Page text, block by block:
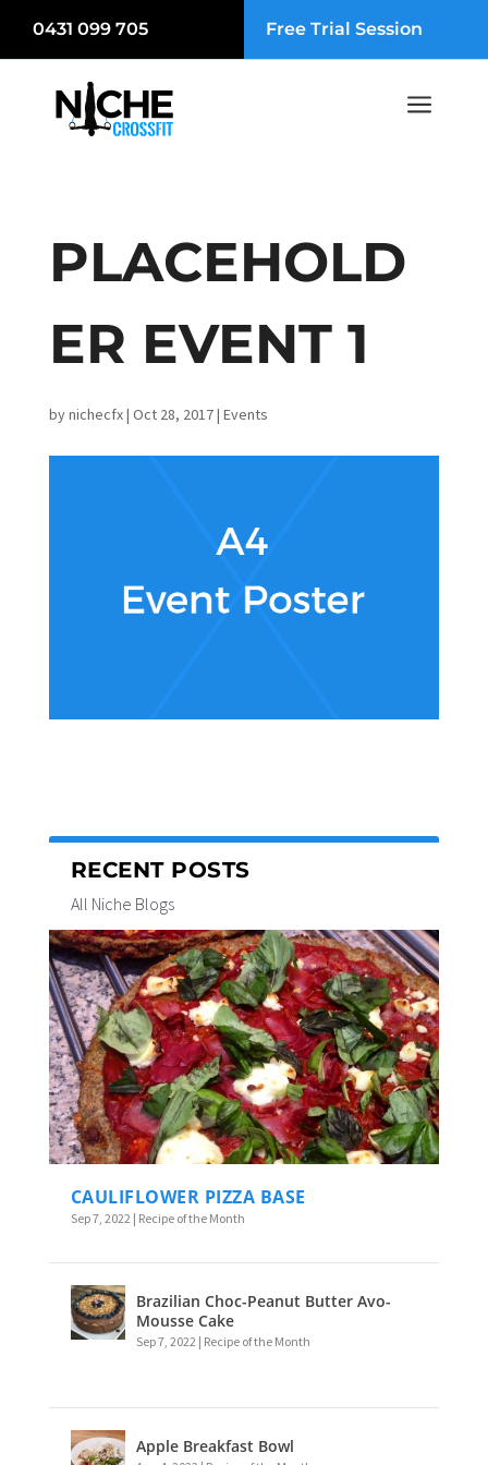
0431 099 705 Free Trial Session
a
PLACEHOLD
ER EVENT 1
bynichecfx| Oct 28, 2017| Events
RECENT POSTS
All Niche Blogs
CAULIFLOWER PIZZA BASE
Sep 7, 2022 | Recipe of the Month
Brazilian Choc-Peanut Butter Avo-
Mousse Cake
Sep 7, 2022 | Recipe of the Month
Apple Breakfast Bowl